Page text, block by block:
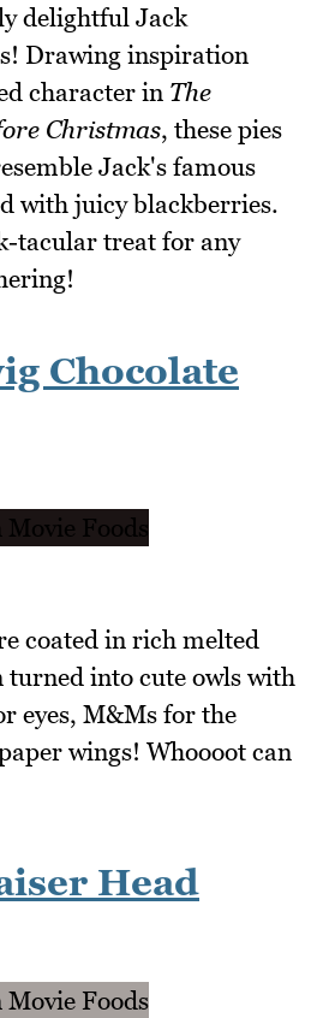
delightful Jack
Drawing inspiration
character in The
Christmas, these pies
Jack's famous
with juicy blackberries.
tacular treat for any
Chocolate
coated in rich melted
turned into cute owls with
eyes, M&Ms for the
wings! Whoooot can
Head